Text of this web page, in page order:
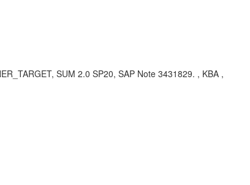
SUM 2.0 SP20, SAP Note 3431829. , KBA ,